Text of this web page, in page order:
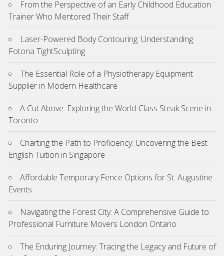
From the Perspective of an Early Childhood Education
Trainer Who Mentored Their Staff
Laser-Powered Body Contouring: Understanding
Fotona TightSculpting
The Essential Role of a Physiotherapy Equipment
Supplier in Modern Healthcare
A Cut Above: Exploring the World-Class Steak Scene in
Toronto
Charting the Path to Proficiency: Uncovering the Best
English Tuition in Singapore
Affordable Temporary Fence Options for St. Augustine
Events
Navigating the Forest City: A Comprehensive Guide to
Professional Furniture Movers London Ontario
The Enduring Journey: Tracing the Legacy and Future of